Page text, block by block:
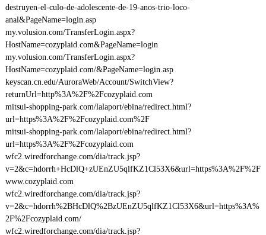
destruyen-el-culo-de-adolescente-de-19-anos-trio-loco-
anal&PageName=login.asp
my.volusion.com/TransferLogin.aspx?
HostName=cozyplaid.com&PageName=login
my.volusion.com/TransferLogin.aspx?
HostName=cozyplaid.com/&PageName=login.asp
keyscan.cn.edu/AuroraWeb/Account/SwitchView?
returnUrl=http%3A%2F%2Fcozyplaid.com
mitsui-shopping-park.com/lalaport/ebina/redirect.html?
url=https%3A%2F%2Fcozyplaid.com%2F
mitsui-shopping-park.com/lalaport/ebina/redirect.html?
url=https%3A%2F%2Fcozyplaid.com
wfc2.wiredforchange.com/dia/track.jsp?
v=2&c=hdorrh+HcDlQ+zUEnZU5qlfKZ1Cl53X6&url=https%3A%2F%2F
www.cozyplaid.com
wfc2.wiredforchange.com/dia/track.jsp?
v=2&c=hdorrh%2BHcDlQ%2BzUEnZU5qlfKZ1Cl53X6&url=https%3A%
2F%2Fcozyplaid.com/
wfc2.wiredforchange.com/dia/track.jsp?